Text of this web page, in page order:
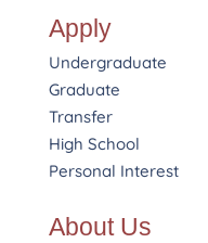
Apply
Undergraduate
Graduate
Transfer
High School
Personal Interest
About Us